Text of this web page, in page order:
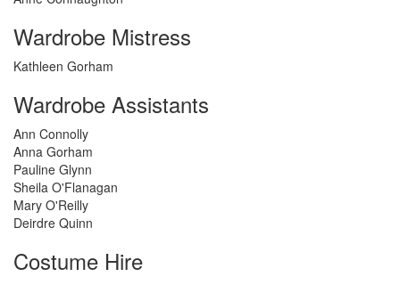
Wardrobe Mistress
Kathleen Gorham
Wardrobe Assistants
Ann Connolly
Anna Gorham
Pauline Glynn
Sheila O'Flanagan
Mary O'Reilly
Deirdre Quinn
Costume Hire